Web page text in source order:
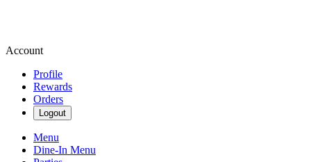
Account
Profile
Rewards
Orders
Logout
Menu
Dine-In Menu